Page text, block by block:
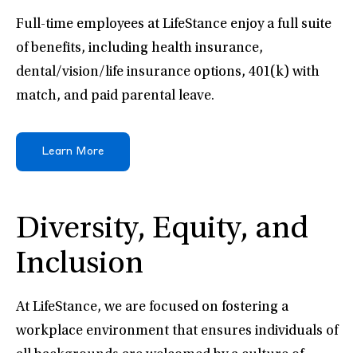
Full-time employees at LifeStance enjoy a full suite
of benefits, including health insurance,
dental/vision/life insurance options, 401(k) with
match, and paid parental leave.
Learn More
Diversity, Equity, and
Inclusion
At LifeStance, we are focused on fostering a
workplace environment that ensures individuals of